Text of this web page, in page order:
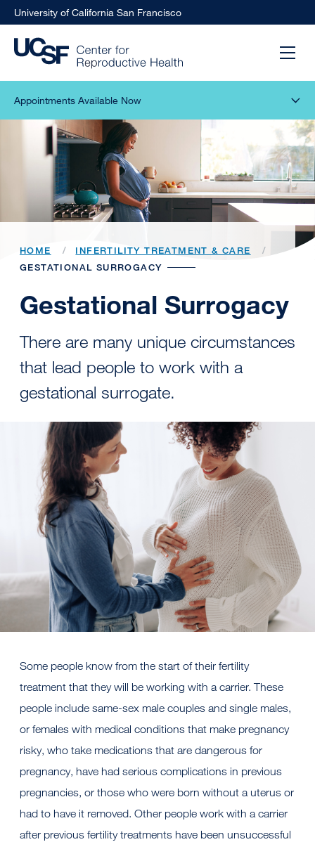
University of California San Francisco
Appointments Available Now
HOME
INFERTILITY TREATMENT & CARE
GESTATIONAL SURROGACY
Gestational Surrogacy
There are many unique circumstances
that lead people to work with a
gestational surrogate.
Some people know from the start of their fertility
treatment that they will be working with a carrier. These
people include same-sex male couples and single males,
or females with medical conditions that make pregnancy
risky, who take medications that are dangerous for
pregnancy, have had serious complications in previous
pregnancies, or those who were born without a uterus or
had to have it removed. Other people work with a carrier
after previous fertility treatments have been unsuccessful